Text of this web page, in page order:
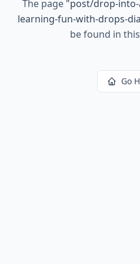
The page "post/drop-into-
learning-fun-with-drops-
be found in
Go